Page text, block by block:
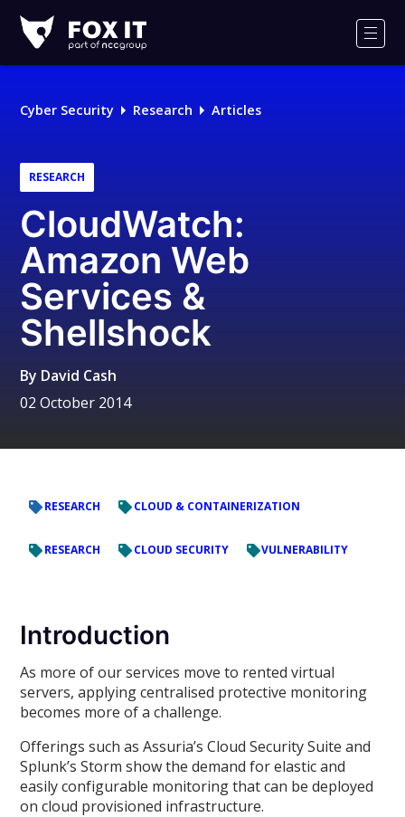
IT
Logo
Cyber Security Research Articles
RESEARCH
CloudWatch:
Amazon Web
Services &
Shellshock
By David Cash
02 October 2014
RESEARCH CLOUD & CONTAINERIZATION
RESEARCH CLOUD SECURITY VULNERABILITY
Introduction
As more of our services move to rented virtual
servers, applying centralised protective monitoring
becomes more of a challenge.
Offerings such as Assuria’s Cloud Security Suite and
Splunk’s Storm show the demand for elastic and
easily configurable monitoring that can be deployed
on cloud provisioned infrastructure.